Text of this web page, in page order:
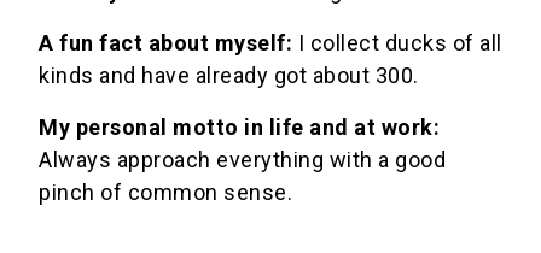
A fun fact about myself: I collect ducks of all
kinds and have already got about 300.
My personal motto in life and at work:
Always approach everything with a good
pinch of common sense.